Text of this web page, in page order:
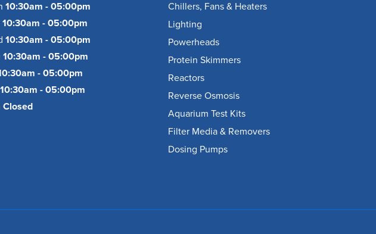
10:30am - 05:00pm
10:30am - 05:00pm
10:30am - 05:00pm
10:30am - 05:00pm
- 05:00pm
10:30am - 05:00pm
Closed
Chillers, Fans & Heaters
Lighting
Powerheads
Protein Skimmers
Reactors
Reverse Osmosis
Aquarium Test Kits
Filter Media & Removers
Dosing Pumps